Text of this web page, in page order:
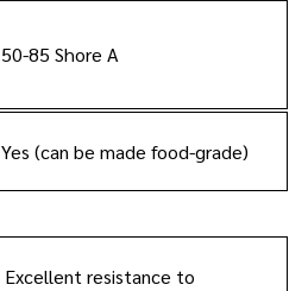
50-85 Shore A
Yes (can be made food-grade)
Excellent resistance to